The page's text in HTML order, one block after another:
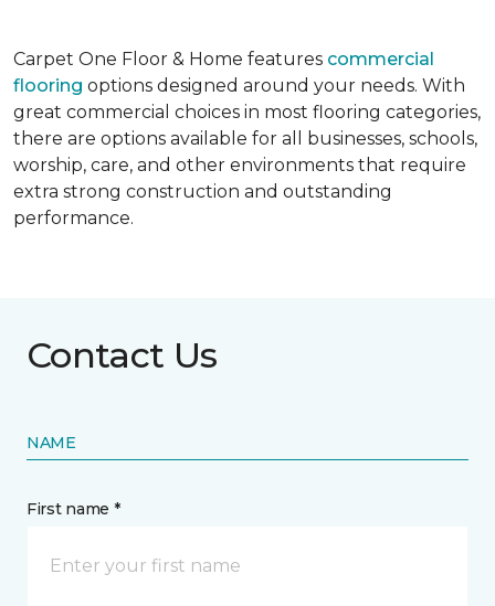
Carpet One Floor & Home features commercial
flooring options designed around your needs. With
great commercial choices in most flooring categories,
there are options available for all businesses, schools,
worship, care, and other environments that require
extra strong construction and outstanding
performance.
Contact Us
NAME
First name *